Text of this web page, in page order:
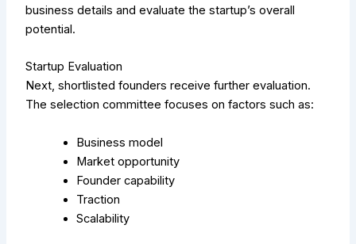
business details and evaluate the startup’s overall
potential.
Startup Evaluation
Next, shortlisted founders receive further evaluation.
The selection committee focuses on factors such as:
Business model
Market opportunity
Founder capability
Traction
Scalability